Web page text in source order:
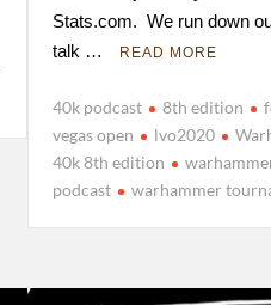
Stats.com. We run down
talk …
READ MORE
40k podcast 8th edition
vegas open
lvo2020
40k 8th edition
podcast
warhammer